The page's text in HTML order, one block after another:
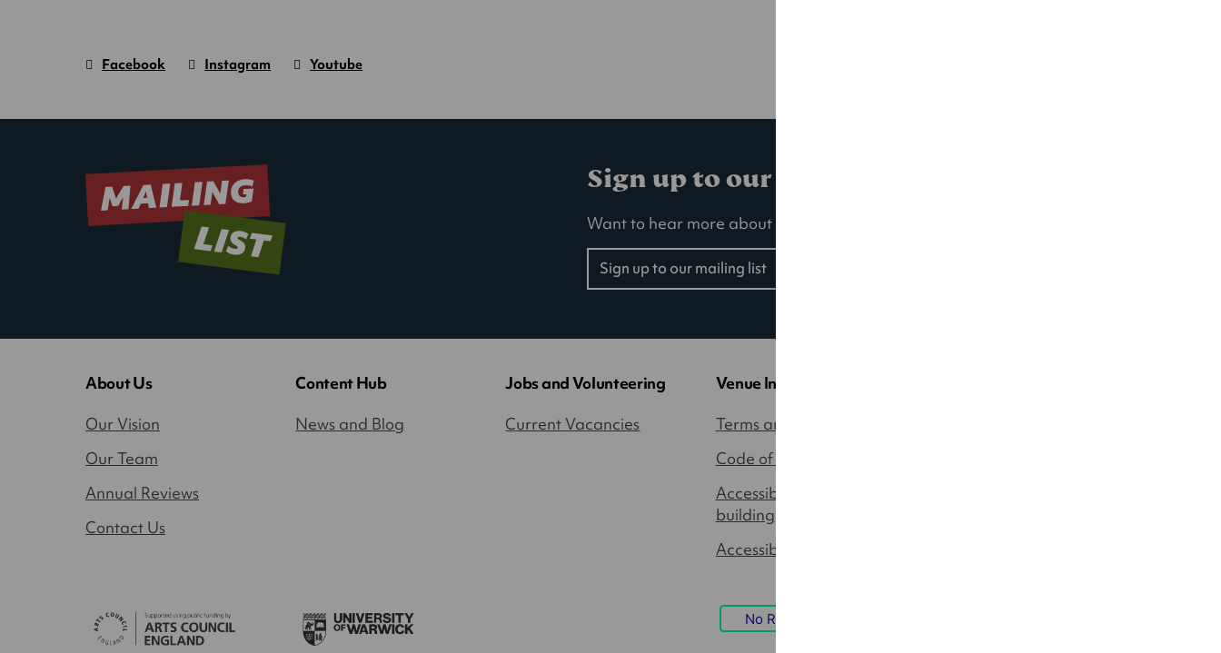
tab)
Art
Facebook
(Opens
new
window)
Art
Instagram
(Opens
new
window)
Art
Youtube
(Opens
Sign up to our mailing list
Want to hear more about our latest events, news and offers?
Sign up to our mailing list
(opens
new
About Us
Our Vision
Our Team
Annual Reviews
Contact Us
Content Hub
News and Blog
Jobs and Volunteering
Current Vacancies
Venue Information
Terms and Conditions
Code of Conduct
Accessibility around the
building
Accessible Performances
No Result